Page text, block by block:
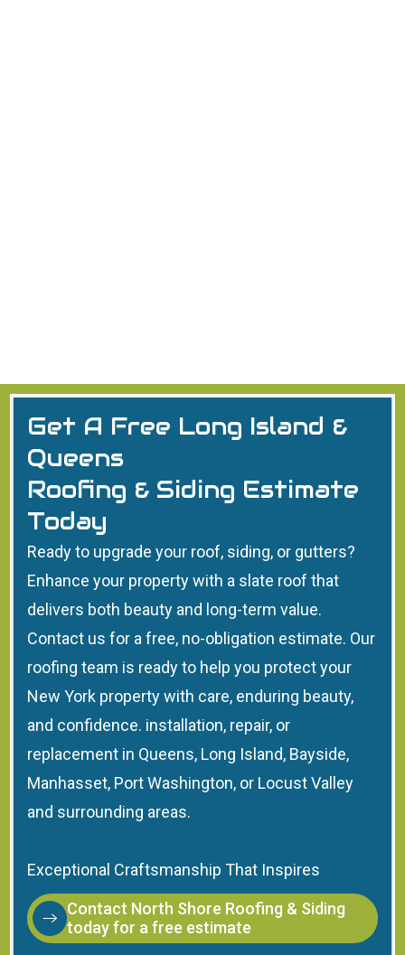
Get A Free Long Island &
Queens
Roofing & Siding Estimate
Today
Ready to upgrade your roof, siding, or gutters?
Enhance your property with a slate roof that
delivers both beauty and long-term value.
Contact us for a free, no-obligation estimate. Our
roofing team is ready to help you protect your
New York property with care, enduring beauty,
and confidence. installation, repair, or
replacement in Queens, Long Island, Bayside,
Manhasset, Port Washington, or Locust Valley
and surrounding areas.
Exceptional Craftsmanship That Inspires
Contact North Shore Roofing & Siding
today for a free estimate